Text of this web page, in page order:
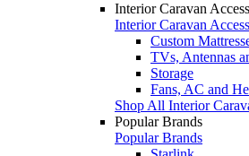
Interior Caravan
Interior Caravan
Custom
TVs, Antennas
Storage
Fans, AC and
Shop All Interior
Popular Brands
Popular Brands